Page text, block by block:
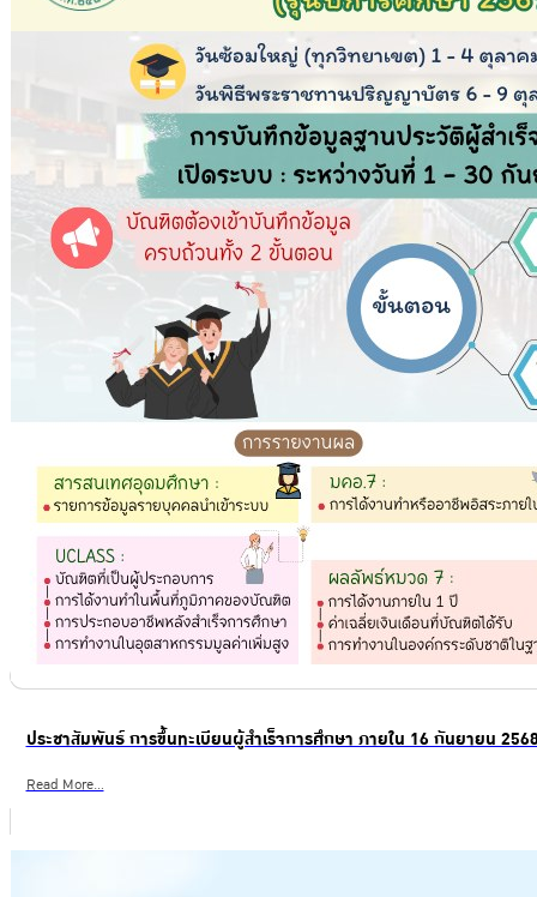
ประชาสัมพันธ์ การขึ้นทะเบียนผู้สำเร็จการศึกษา ภายใน 16 กันยายน
Read More...